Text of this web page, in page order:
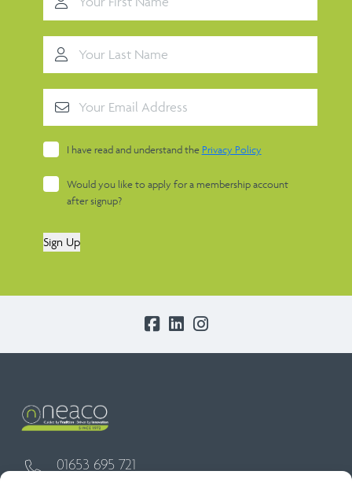
I have read and understand the Privacy Policy
Would you like to apply for a membership account
after signup?
Sign Up
01653 695 721